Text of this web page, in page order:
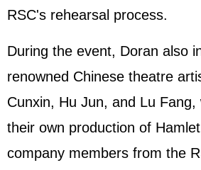
RSC's rehearsal process.
During the event, Doran also
renowned Chinese theatre
Cunxin, Hu Jun, and Lu Fang,
their own production of
company members from the